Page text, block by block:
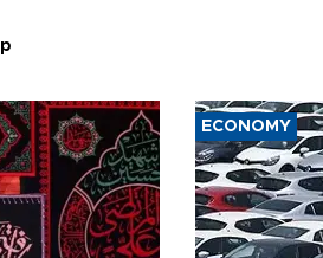
ECONOMY